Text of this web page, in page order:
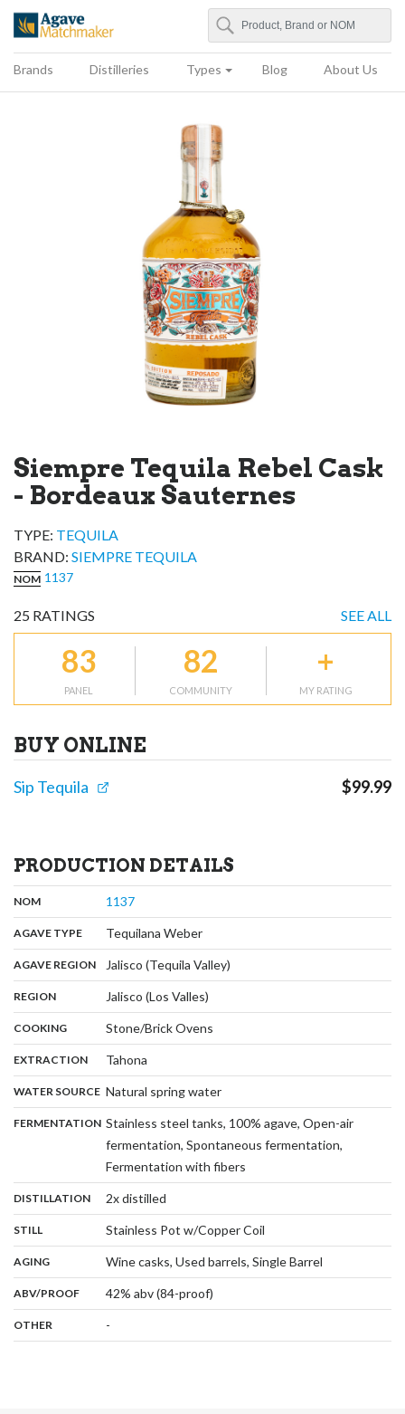
Agave Matchmaker
Search
Brands Distilleries Types Blog About Us
Siempre Tequila Rebel Cask
- Bordeaux Sauternes
TYPE: TEQUILA
BRAND: SIEMPRE TEQUILA
NOM 1137
25 RATINGS SEE ALL
83
PANEL
82
COMMUNITY
+
MY RATING
BUY ONLINE
Sip Tequila $99.99
PRODUCTION DETAILS
NOM: 1137,
AGAVE TYPE: Tequilana Weber,
AGAVE REGION: Jalisco (Tequila Valley)
REGION: Jalisco (Los Valles)
COOKING: Stone/Brick Ovens
EXTRACTION: Tahona
WATER SOURCE: Natural spring water,
FERMENTATION: Stainless steel tanks, 100% agave, Open-air
fermentation, Spontaneous fermentation,
Fermentation with fibers
DISTILLATION: 2x distilled
STILL Stainless Pot w/Copper Coil
AGING: Wine casks, Used barrels, Single Barrel
ABV/PROOF: 42% abv (84-proof)
OTHER -